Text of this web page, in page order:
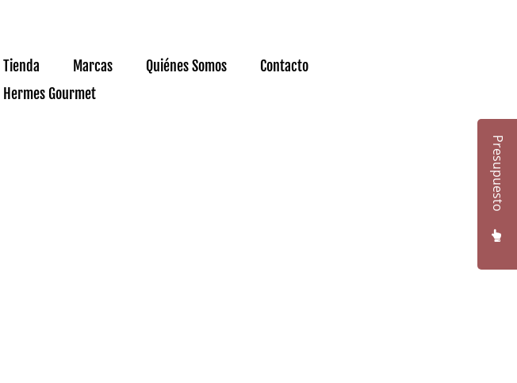
Tienda Marcas Quiénes Somos
Contacto
Hermes Gourmet
Presupuesto